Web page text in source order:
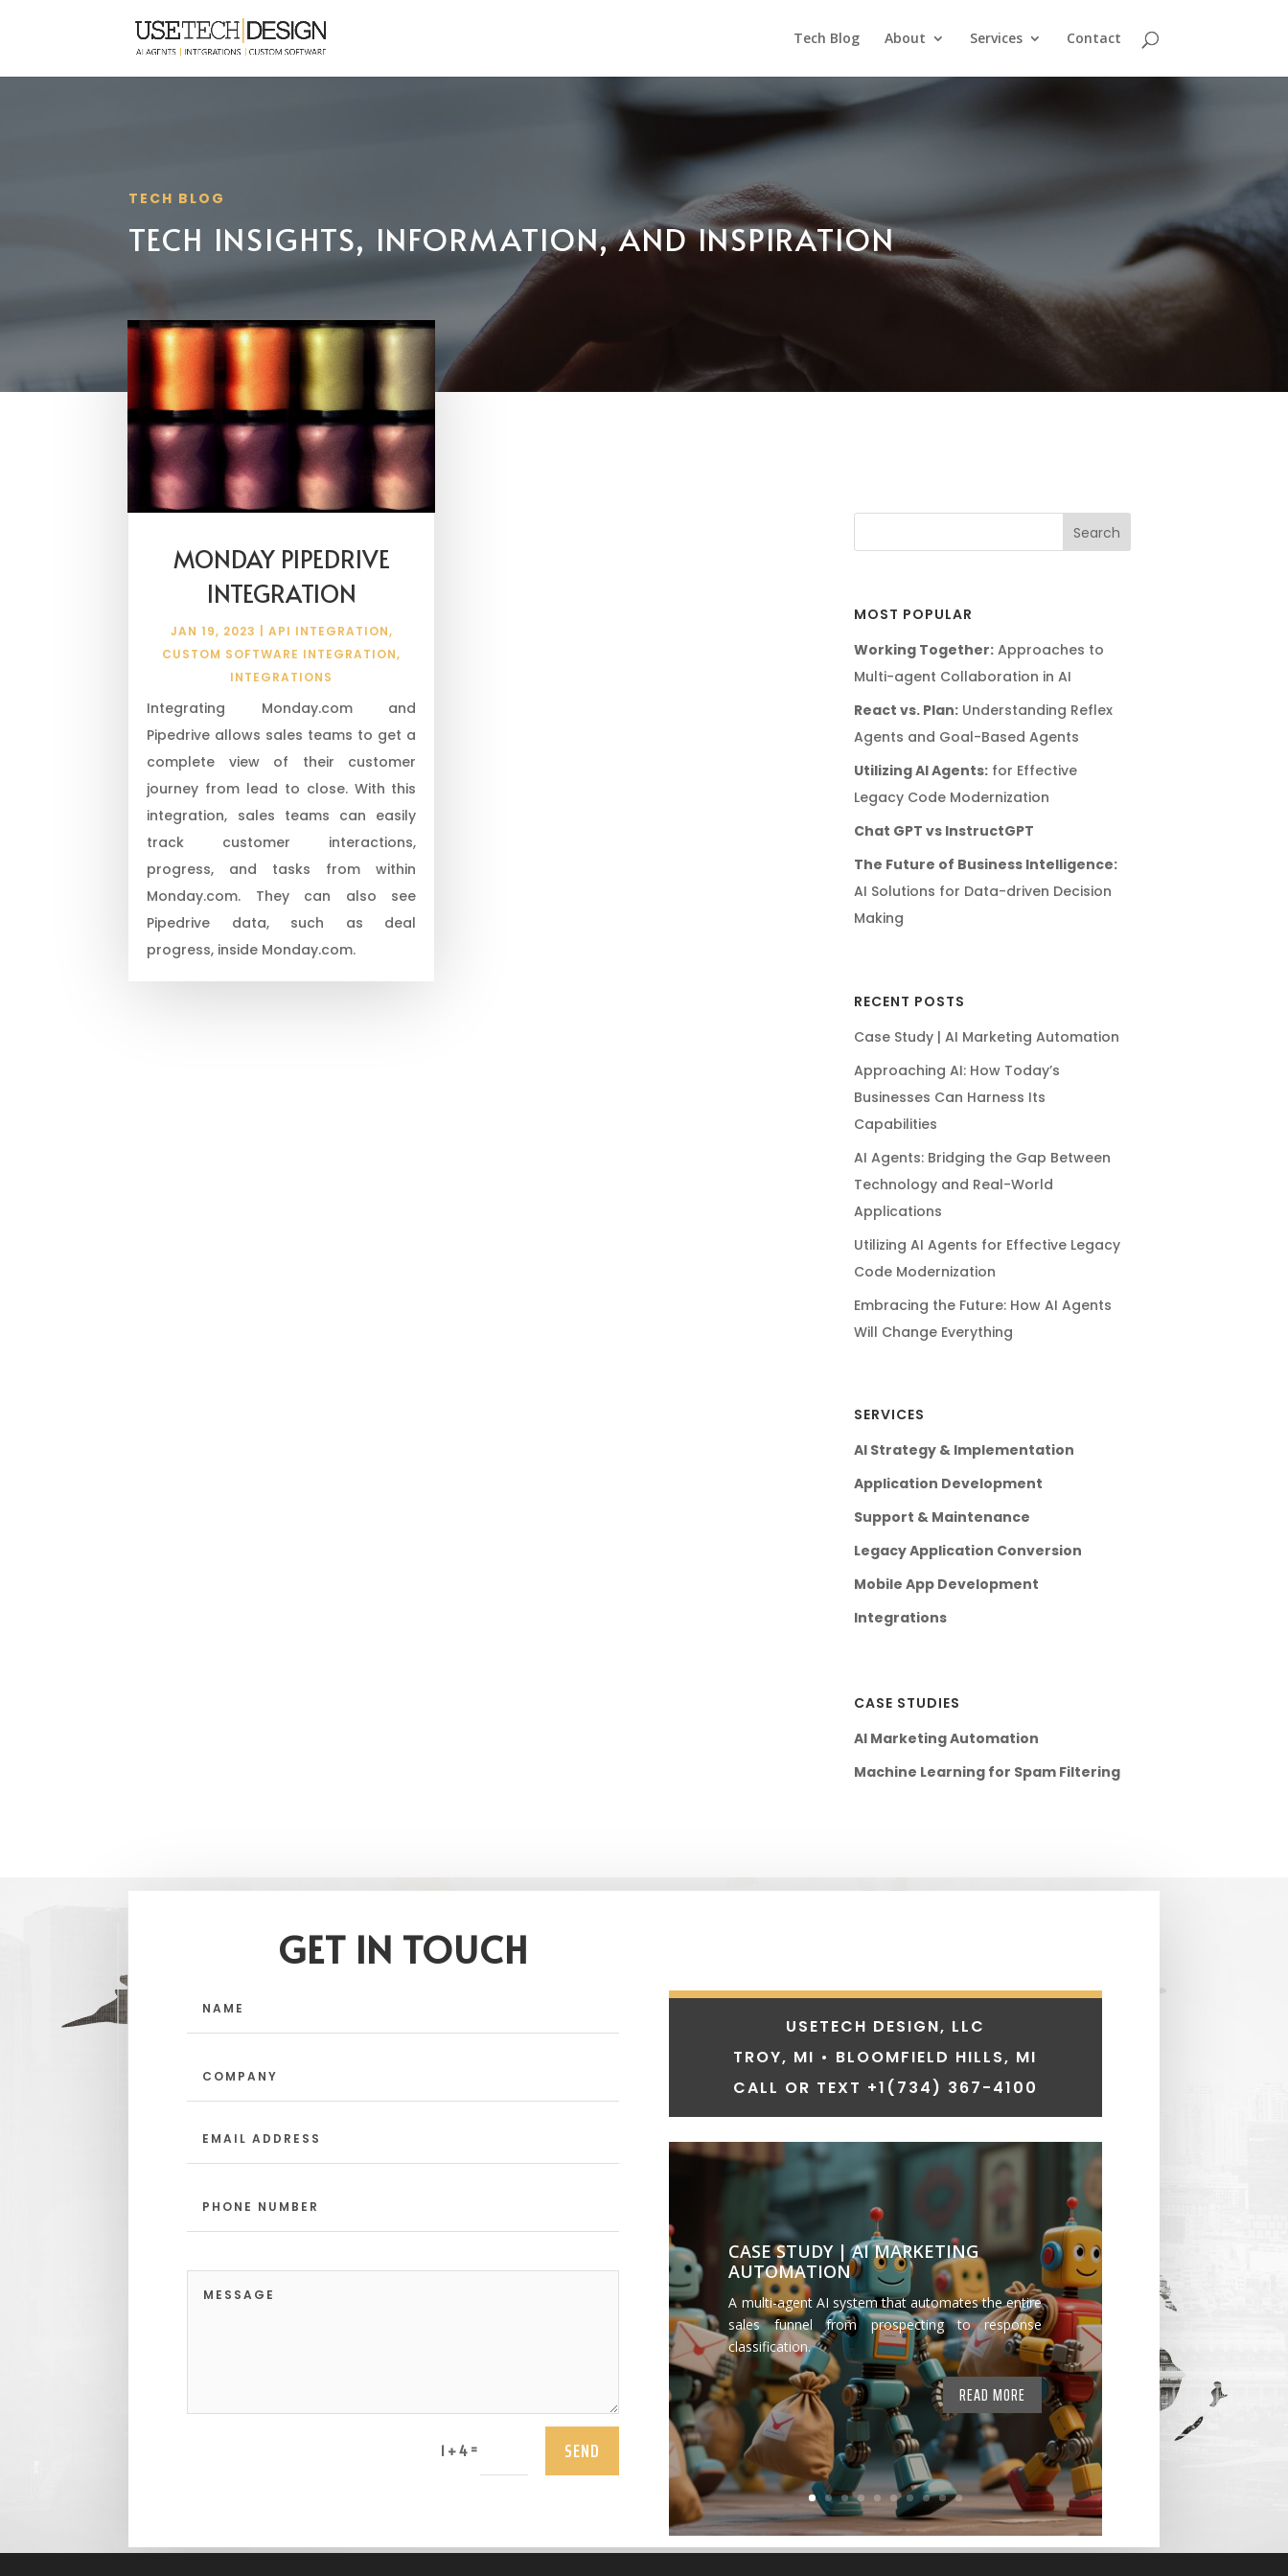
Tech Blog About Services Contact
TECH BLOG
TECH INSIGHTS, INFORMATION, AND INSPIRATION
MONDAY PIPEDRIVE
INTEGRATION
JAN 19, 2023 API INTEGRATION,
CUSTOM SOFTWARE INTEGRATION,
INTEGRATIONS
Integrating Monday.com and
Pipedrive allows sales teams to get a
complete view of their customer
journey from lead to close. With this
integration, sales teams can easily
track customer interactions,
progress, and tasks from within
Monday.com. They can also see
Pipedrive data, such as deal
progress, inside Monday.com.
MOST POPULAR
Working Together:Approaches to
Multi-agent Collaboration in AI
React vs. Plan:Understanding Reflex
Agents and Goal-Based Agents
Utilizing AI Agents:for Effective
Legacy Code Modernization
Chat GPT vs InstructGPT
The Future of Business Intelligence:
AI Solutions for Data-driven Decision
Making
RECENT POSTS
Case Study | AI Marketing Automation
Approaching AI: How Today’s
Businesses Can Harness Its
Capabilities
AI Agents: Bridging the Gap Between
Technology and Real-World
Applications
Utilizing AI Agents for Effective Legacy
Code Modernization
Embracing the Future: How AI Agents
Will Change Everything
SERVICES
AI Strategy & Implementation
Application Development
Support & Maintenance
Legacy Application Conversion
Mobile App Development
Integrations
CASE STUDIES
AI Marketing Automation
Machine Learning for Spam Filtering
GET IN TOUCH
1 + 4= SEND
USETECH DESIGN, LLC
TROY, MI • BLOOMFIELD HILLS, MI
CALL OR TEXT +1 (734) 367-4100
CASE STUDY | AI MARKETING
AUTOMATION
A multi-agent AI system that automates the entire
sales funnel from prospecting to response
classification.
READ MORE